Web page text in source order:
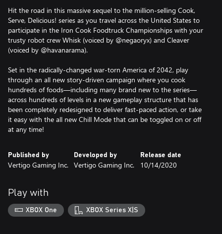
Hit the road in this massive sequel to the million-selling Cook,
Serve, Delicious! series as you travel across the United States to
participate in the Iron Cook Foodtruck Championships with your
trusty robot crew Whisk (voiced by @negaoryx) and Cleaver
(voiced by @havanarama).
Set in the radically-changed war-torn America of 2042, play
through an all new story-driven campaign where you cook
hundreds of foods—including many brand new to the series—
across hundreds of levels in a new gameplay structure that has
been completely redesigned to deliver fast-paced action, or take
it easy with the all new Chill Mode that can be toggled on or off
at any time!
Published by
Vertigo Gaming Inc.
Developed by
Vertigo Gaming Inc.
Release date
10/14/2020
Play with
XBOX One XBOX Series X|S